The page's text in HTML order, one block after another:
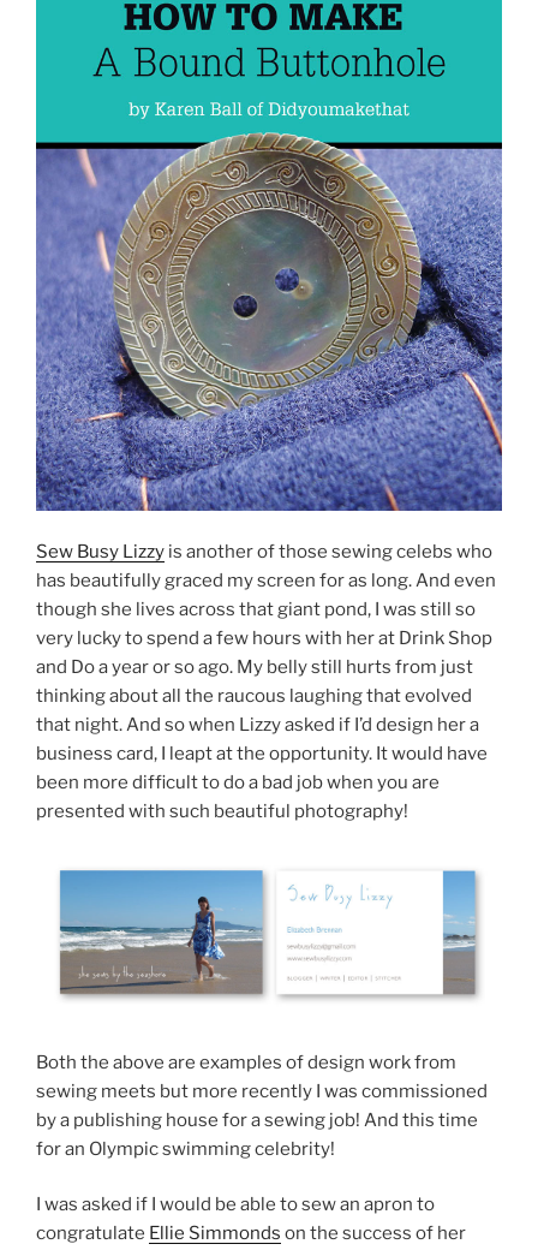
Sew Busy Lizzy is another of those sewing celebs who
has beautifully graced my screen for as long. And even
though she lives across that giant pond, I was still so
very lucky to spend a few hours with her at Drink Shop
and Do a year or so ago. My belly still hurts from just
thinking about all the raucous laughing that evolved
that night. And so when Lizzy asked if I’d design her a
business card, I leapt at the opportunity. It would have
been more difficult to do a bad job when you are
presented with such beautiful photography!
Both the above are examples of design work from
sewing meets but more recently I was commissioned
by a publishing house for a sewing job! And this time
for an Olympic swimming celebrity!
I was asked if I would be able to sew an apron to
congratulate Ellie Simmonds on the success of her